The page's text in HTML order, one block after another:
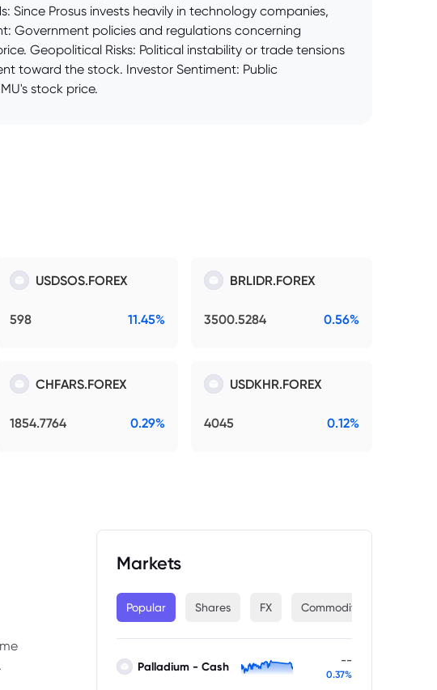
Since Prosus invests heavily in technology companies,
Government policies and regulations concerning
Geopolitical Risks: Political instability or trade tensions
toward the stock. Investor Sentiment: Public
stock price.
USDSOS.FOREX
598 11.45%
BRLIDR.FOREX
3500.5284 0.56%
CHFARS.FOREX
1854.7764 0.29%
USDKHR.FOREX
4045 0.12%
Markets
Popular Shares FX Commodities
Palladium - Cash --
0.37%